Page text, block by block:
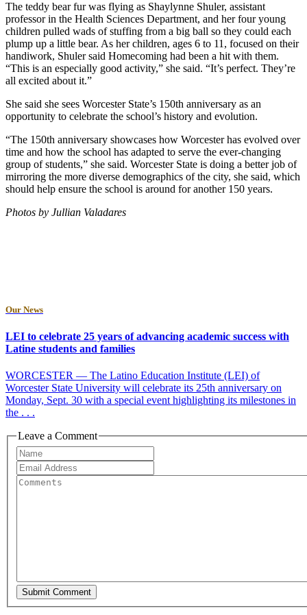
The teddy bear fur was flying as Shaylynne Shuler, assistant
professor in the Health Sciences Department, and her four young
children pulled wads of stuffing from a big ball so they could each
plump up a little bear. As her children, ages 6 to 11, focused on their
handiwork, Shuler said Homecoming had been a hit with them.
“This is an especially good activity,” she said. “It’s perfect. They’re
all excited about it.”
She said she sees Worcester State’s 150th anniversary as an
opportunity to celebrate the school’s history and evolution.
“The 150th anniversary showcases how Worcester has evolved over
time and how the school has adapted to serve the ever-changing
group of students,” she said. Worcester State is doing a better job of
mirroring the more diverse demographics of the city, she said, which
should help ensure the school is around for another 150 years.
Photos by Jullian Valadares
Our News
LEI to celebrate 25 years of advancing academic success with
Latine students and families
WORCESTER — The Latino Education Institute (LEI) of
Worcester State University will celebrate its 25th anniversary on
Monday, Sept. 30 with a special event highlighting its milestones in
the . . .
Leave a Comment